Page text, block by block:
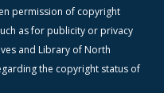
permission of copyright
as for publicity or privacy
and Library of North
the copyright status of